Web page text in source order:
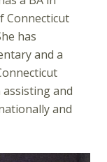
Connecticut
has
and a
and
and